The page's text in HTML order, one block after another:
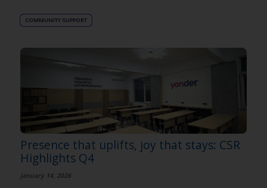
COMMUNITY SUPPORT
Presence that uplifts, joy that stays: CSR
Highlights Q4
january 14, 2026